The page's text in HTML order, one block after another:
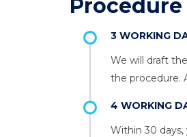
3 WORKING
We will draft
the procedure.
4 WORKING
Within 30